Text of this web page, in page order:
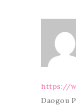
https://
Daogou